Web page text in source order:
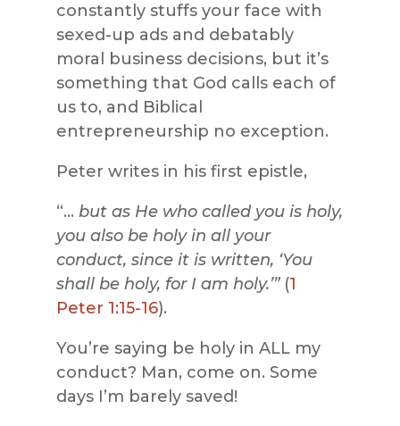
constantly stuffs your face with
sexed-up ads and debatably
moral business decisions, but it’s
something that God calls each of
us to, and Biblical
entrepreneurship no exception.
Peter writes in his first epistle,
“… but as He who called you is holy,
you also be holy in all your
conduct, since it is written, ‘You
shall be holy, for I am holy.’”(1
Peter 1:15-16).
You’re saying be holy in ALL my
conduct? Man, come on. Some
days I’m barely saved!